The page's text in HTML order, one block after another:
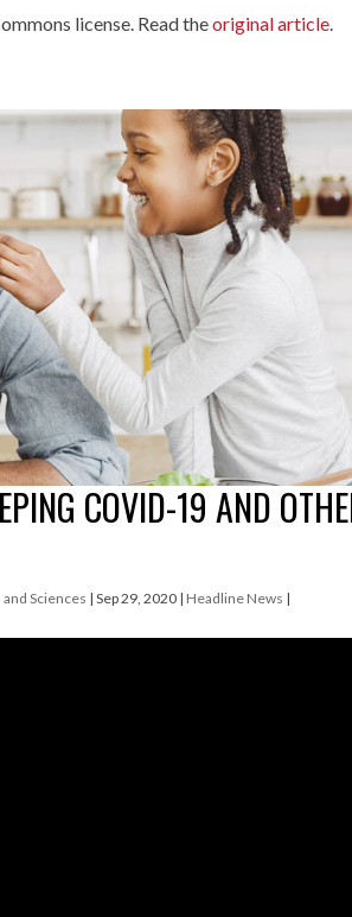
license. Read theoriginal article.
COVID-19 AND
Sciences |Sep 29, 2020 | Headline News |